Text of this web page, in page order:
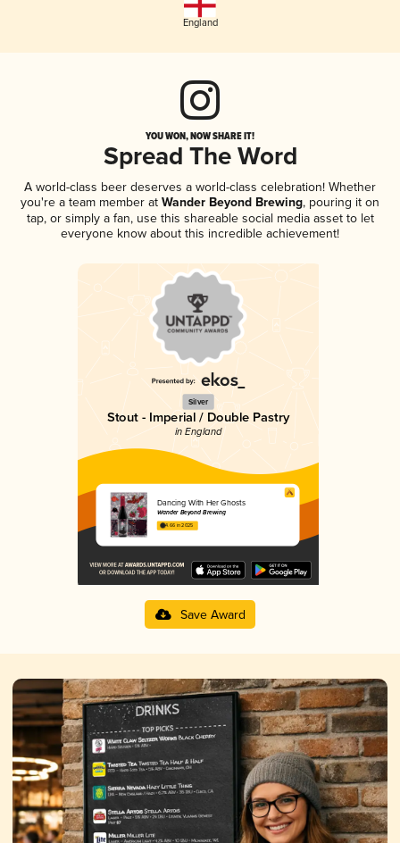
England
YOU WON, NOW SHARE IT!
Spread The Word
A world-class beer deserves a world-class celebration! Whether
you're a team member at Wander Beyond Brewing, pouring it on
tap, or simply a fan, use this shareable social media asset to let
everyone know about this incredible achievement!
Silver
Stout - Imperial / Double Pastry
in England
Dancing With Her Ghosts
Wander Beyond Brewing
4.66 in 2025
Save Award